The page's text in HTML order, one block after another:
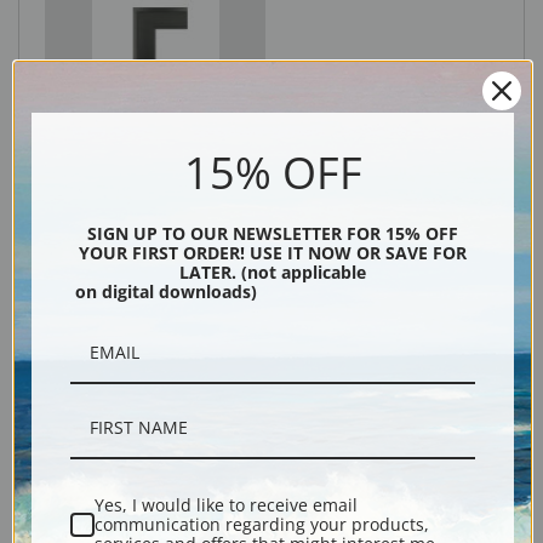
15% OFF
SIGN UP TO OUR NEWSLETTER FOR 15% OFF
YOUR FIRST ORDER! USE IT NOW OR SAVE FOR
LATER. (not applicable
on digital downloads)
Yes, I would like to receive email
communication regarding your products,